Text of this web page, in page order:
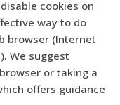
cookies on
way to do
browser (Internet
We suggest
or taking a
offers guidance